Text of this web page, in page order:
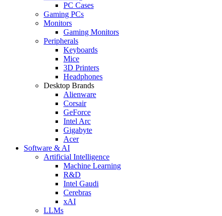
PC Cases
Gaming PCs
Monitors
Gaming Monitors
Peripherals
Keyboards
Mice
3D Printers
Headphones
Desktop Brands
Alienware
Corsair
GeForce
Intel Arc
Gigabyte
Acer
Software & AI
Artificial Intelligence
Machine Learning
R&D
Intel Gaudi
Cerebras
xAI
LLMs